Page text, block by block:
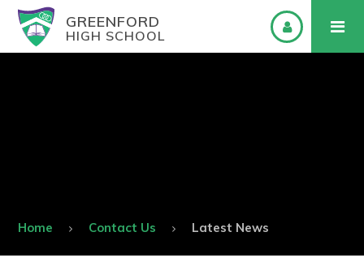
GREENFORD
HIGH SCHOOL
Home Contact Us Latest News